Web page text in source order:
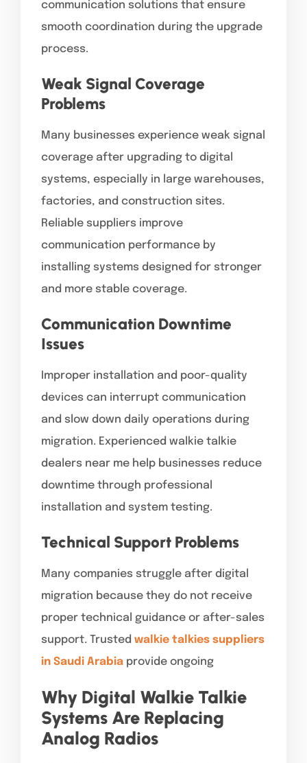
communication solutions that ensure
smooth coordination during the upgrade
process.
Weak Signal Coverage
Problems
Many businesses experience weak signal
coverage after upgrading to digital
systems, especially in large warehouses,
factories, and construction sites.
Reliable suppliers improve
communication performance by
installing systems designed for stronger
and more stable coverage.
Communication Downtime
Issues
Improper installation and poor-quality
devices can interrupt communication
and slow down daily operations during
migration. Experienced walkie talkie
dealers near me help businesses reduce
downtime through professional
installation and system testing.
Technical Support Problems
Many companies struggle after digital
migration because they do not receive
proper technical guidance or after-sales
support. Trusted walkie talkies suppliers
in Saudi Arabia provide ongoing
Why Digital Walkie Talkie
Systems Are Replacing
Analog Radios